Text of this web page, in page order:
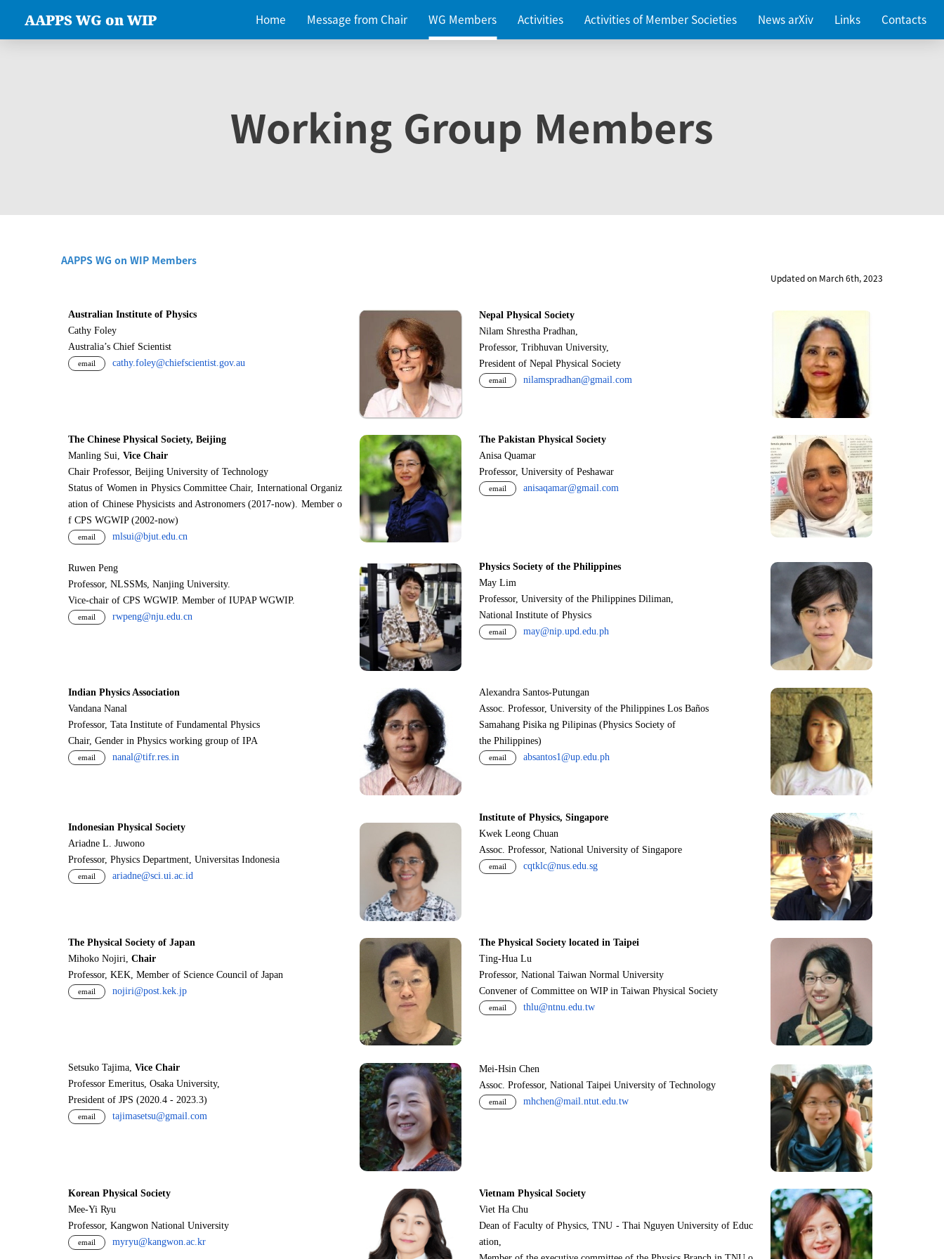
AAPPS WG on WIP Home Message from Chair WG Members Activities Activities of Member Societies News arXiv Links Contacts
Working Group Members
AAPPS WG on WIP Members
Updated on March 6th, 2023
Australian Institute of Physics
Cathy Foley
Australia’s Chief Scientist
email cathy.foley@chiefscientist.gov.au
Nepal Physical Society
Nilam Shrestha Pradhan,
Professor, Tribhuvan University,
President of Nepal Physical Society
email nilamspradhan@gmail.com
The Chinese Physical Society, Beijing
Manling Sui, Vice Chair
Chair Professor, Beijing University of Technology
Status of Women in Physics Committee Chair, International Organiz
ation of Chinese Physicists and Astronomers (2017-now). Member o
f CPS WGWIP (2002-now)
email mlsui@bjut.edu.cn
The Pakistan Physical Society
Anisa Quamar
Professor, University of Peshawar
email anisaqamar@gmail.com
Ruwen Peng
Professor, NLSSMs, Nanjing University.
Vice-chair of CPS WGWIP. Member of IUPAP WGWIP.
email rwpeng@nju.edu.cn
Physics Society of the Philippines
May Lim
Professor, University of the Philippines Diliman,
National Institute of Physics
email may@nip.upd.edu.ph
Indian Physics Association
Vandana Nanal
Professor, Tata Institute of Fundamental Physics
Chair, Gender in Physics working group of IPA
email nanal@tifr.res.in
Alexandra Santos-Putungan
Assoc. Professor, University of the Philippines Los Baños
Samahang Pisika ng Pilipinas (Physics Society of
the Philippines)
email absantos1@up.edu.ph
Indonesian Physical Society
Ariadne L. Juwono
Professor, Physics Department, Universitas Indonesia
email ariadne@sci.ui.ac.id
Institute of Physics, Singapore
Kwek Leong Chuan
Assoc. Professor, National University of Singapore
email cqtklc@nus.edu.sg
The Physical Society of Japan
Mihoko Nojiri, Chair
Professor, KEK, Member of Science Council of Japan
email nojiri@post.kek.jp
The Physical Society located in Taipei
Ting-Hua Lu
Professor, National Taiwan Normal University
Convener of Committee on WIP in Taiwan Physical Society
email thlu@ntnu.edu.tw
Setsuko Tajima, Vice Chair
Professor Emeritus, Osaka University,
President of JPS (2020.4 - 2023.3)
email tajimasetsu@gmail.com
Mei-Hsin Chen
Assoc. Professor, National Taipei University of Technology
email mhchen@mail.ntut.edu.tw
Korean Physical Society
Mee-Yi Ryu
Professor, Kangwon National University
email myryu@kangwon.ac.kr
Vietnam Physical Society
Viet Ha Chu
Dean of Faculty of Physics, TNU - Thai Nguyen University of Educ
ation,